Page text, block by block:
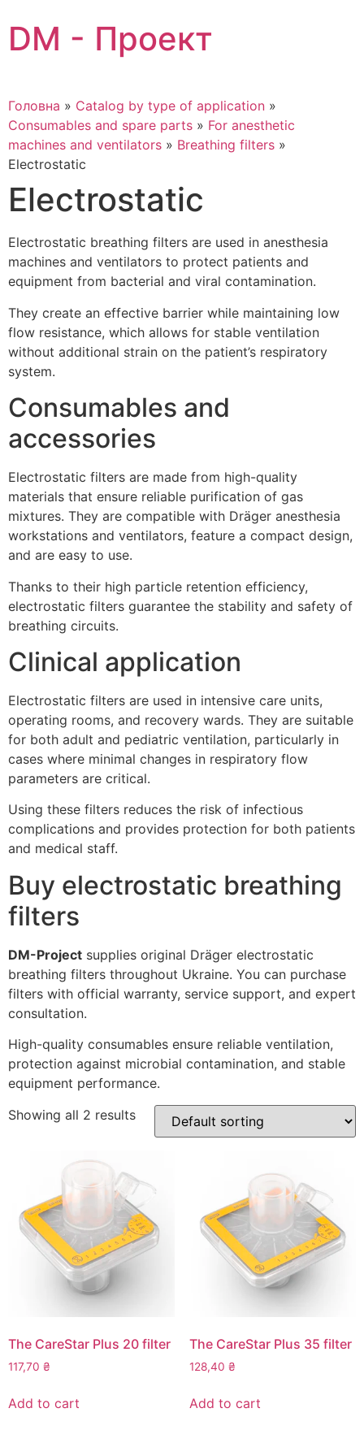
to
content
DM - Проект
Головна » Catalog by type of application »
Consumables and spare parts » For anesthetic
machines and ventilators » Breathing filters »
Electrostatic
Electrostatic
Electrostatic breathing filters are used in anesthesia
machines and ventilators to protect patients and
equipment from bacterial and viral contamination.
They create an effective barrier while maintaining low
flow resistance, which allows for stable ventilation
without additional strain on the patient’s respiratory
system.
Consumables and
accessories
Electrostatic filters are made from high-quality
materials that ensure reliable purification of gas
mixtures. They are compatible with Dräger anesthesia
workstations and ventilators, feature a compact design,
and are easy to use.
Thanks to their high particle retention efficiency,
electrostatic filters guarantee the stability and safety of
breathing circuits.
Clinical application
Electrostatic filters are used in intensive care units,
operating rooms, and recovery wards. They are suitable
for both adult and pediatric ventilation, particularly in
cases where minimal changes in respiratory flow
parameters are critical.
Using these filters reduces the risk of infectious
complications and provides protection for both patients
and medical staff.
Buy electrostatic breathing
filters
DM-Project supplies original Dräger electrostatic
breathing filters throughout Ukraine. You can purchase
filters with official warranty, service support, and expert
consultation.
High-quality consumables ensure reliable ventilation,
protection against microbial contamination, and stable
equipment performance.
Showing all 2 results
The CareStar Plus 20 filter
117,70 ₴
Add to cart
The CareStar Plus 35 filter
128,40 ₴
Add to cart